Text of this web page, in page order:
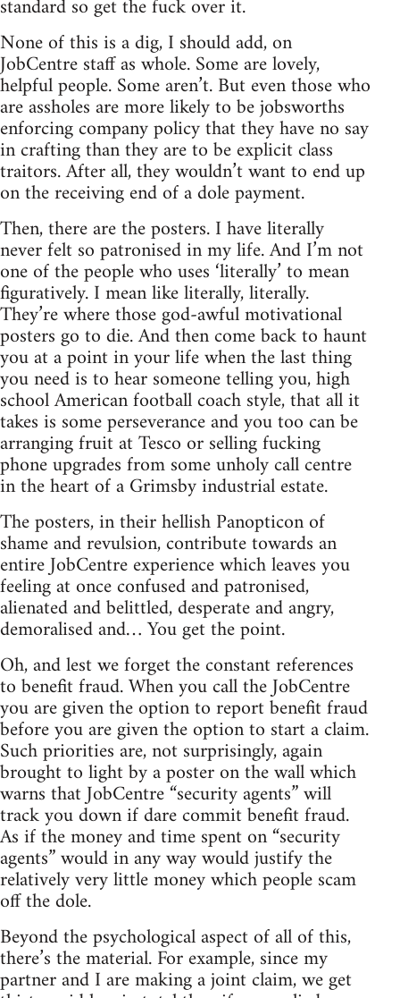
standard so get the fuck over it.
None of this is a dig, I should add, on
JobCentre staff as whole. Some are lovely,
helpful people. Some aren’t. But even those who
are assholes are more likely to be jobsworths
enforcing company policy that they have no say
in crafting than they are to be explicit class
traitors. After all, they wouldn’t want to end up
on the receiving end of a dole payment.
Then, there are the posters. I have literally
never felt so patronised in my life. And I’m not
one of the people who uses ‘literally’ to mean
figuratively. I mean like literally, literally.
They’re where those god-awful motivational
posters go to die. And then come back to haunt
you at a point in your life when the last thing
you need is to hear someone telling you, high
school American football coach style, that all it
takes is some perseverance and you too can be
arranging fruit at Tesco or selling fucking
phone upgrades from some unholy call centre
in the heart of a Grimsby industrial estate.
The posters, in their hellish Panopticon of
shame and revulsion, contribute towards an
entire JobCentre experience which leaves you
feeling at once confused and patronised,
alienated and belittled, desperate and angry,
demoralised and… You get the point.
Oh, and lest we forget the constant references
to benefit fraud. When you call the JobCentre
you are given the option to report benefit fraud
before you are given the option to start a claim.
Such priorities are, not surprisingly, again
brought to light by a poster on the wall which
warns that JobCentre “security agents” will
track you down if dare commit benefit fraud.
As if the money and time spent on “security
agents” would in any way would justify the
relatively very little money which people scam
off the dole.
Beyond the psychological aspect of all of this,
there’s the material. For example, since my
partner and I are making a joint claim, we get